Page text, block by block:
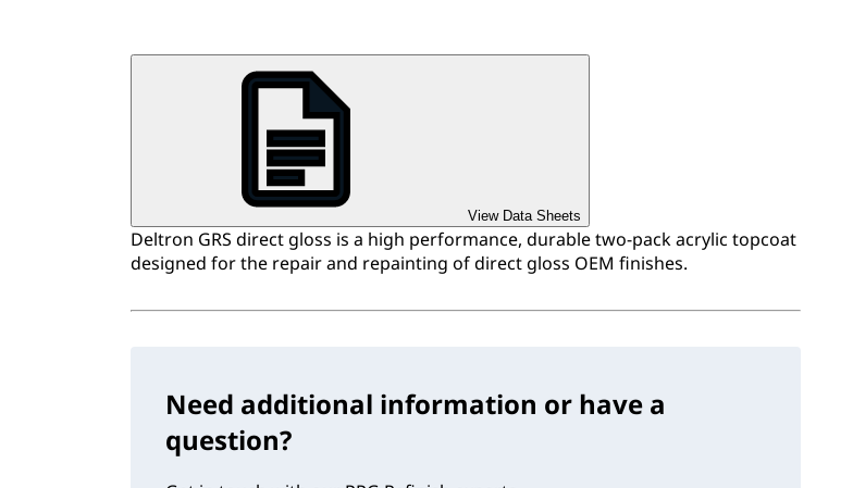
View Data Sheets
Deltron GRS direct gloss is a high performance, durable two-pack acrylic topcoat
designed for the repair and repainting of direct gloss OEM finishes.
Need additional information or have a
question?